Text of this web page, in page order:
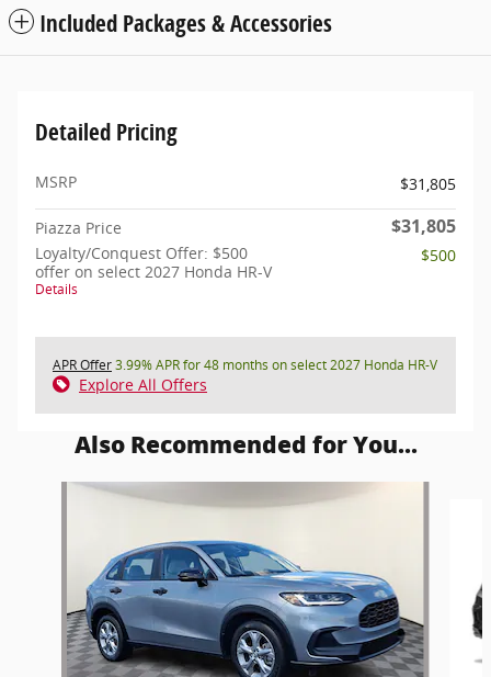
Included Packages & Accessories
Detailed Pricing
MSRP $31,805
Piazza Price $31,805
Loyalty/Conquest Offer: $500
offer on select 2027 Honda HR-V
Details
$500
APR Offer3.99% APR for 48 months on select 2027 Honda HR-V
Explore All Offers
Also Recommended for You...
Slide 1 of 6